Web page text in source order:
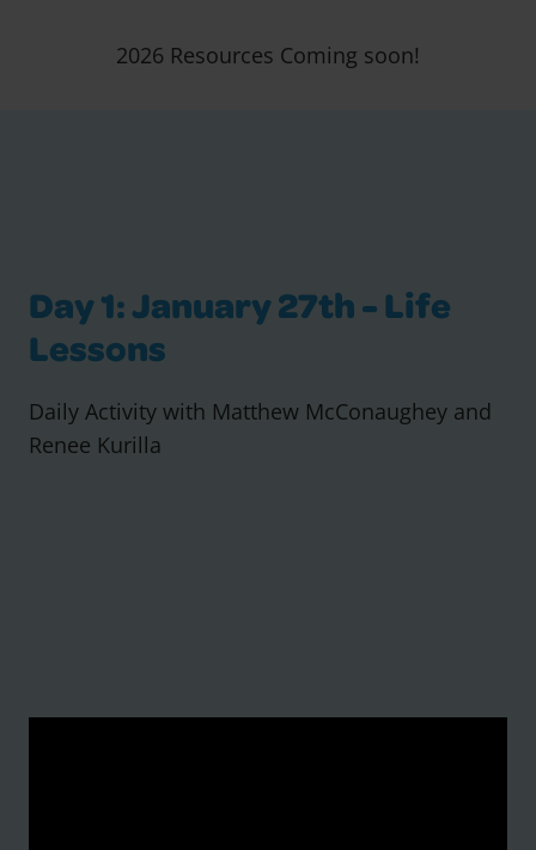
2026 Resources Coming soon!
Day 1: January 27th - Life
Lessons
Daily Activity with Matthew McConaughey and
Renee Kurilla